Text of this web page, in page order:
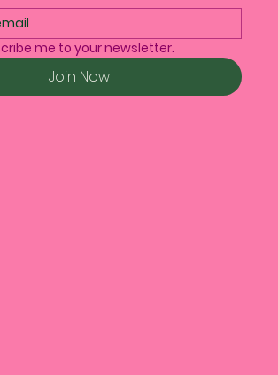
me to your newsletter.
Join Now